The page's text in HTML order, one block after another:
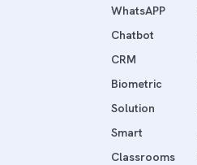
WhatsAPP
Chatbot
CRM
Biometric
Solution
Smart
Classrooms